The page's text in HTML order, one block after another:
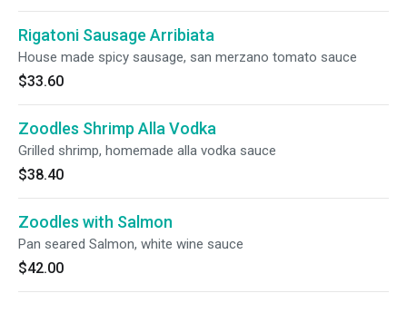
Rigatoni Sausage Arribiata
House made spicy sausage, san merzano tomato sauce
$33.60
Zoodles Shrimp Alla Vodka
Grilled shrimp, homemade alla vodka sauce
$38.40
Zoodles with Salmon
Pan seared Salmon, white wine sauce
$42.00